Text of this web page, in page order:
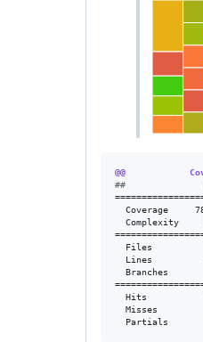
@@
##
Coverage
Files
Lines
Branches
Hits
Misses
Partials